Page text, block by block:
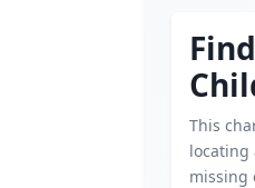
This
locating
missing